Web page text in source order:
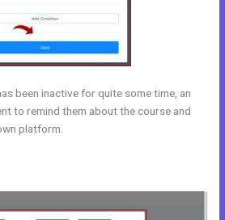
been inactive for quite some time, an
to remind them about the course and
platform.